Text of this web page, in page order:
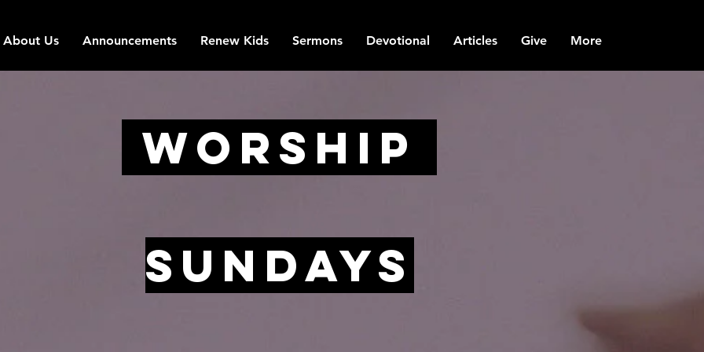
About Us Announcements Renew Kids Sermons Devotional Articles Give More
Worship
SundayS